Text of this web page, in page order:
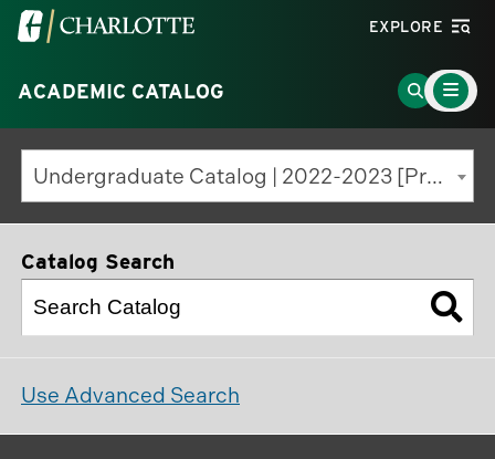
Visit
University
of
North
Carolina
at
Charlotte
EXPLORE
ACADEMIC CATALOG
Go
to
Search
Page
Main
Menu
Toggle
Undergraduate Catalog | 2022-2023 [Previous Edition]
Catalog Search
Use Advanced Search